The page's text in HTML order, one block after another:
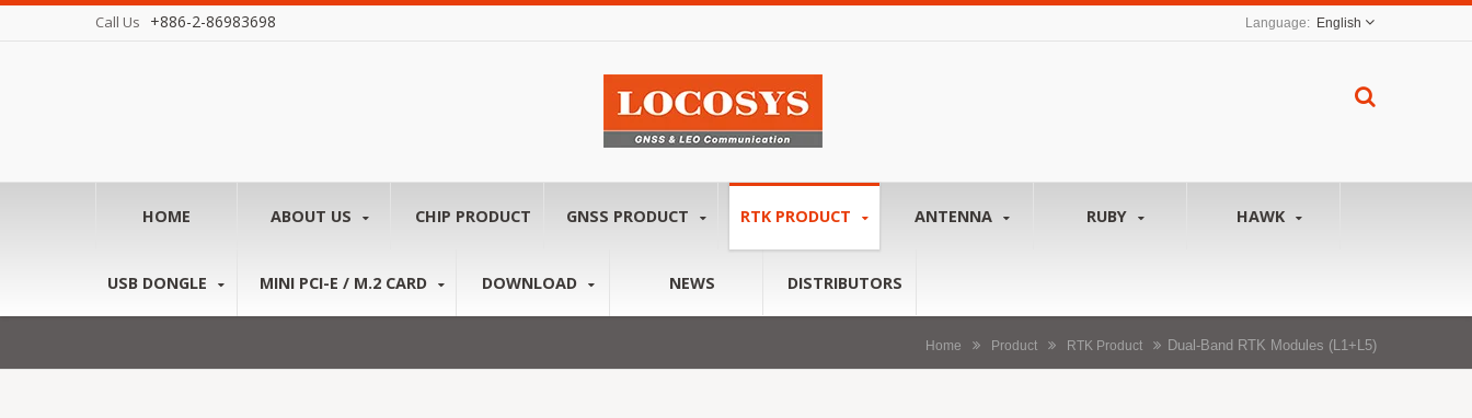
Call Us +886-2-86983698 English
HOME ABOUT US CHIP PRODUCT GNSS PRODUCT RTK PRODUCT ANTENNA RUBY HAWK
USB DONGLE MINI PCI-E / M.2 CARD DOWNLOAD NEWS DISTRIBUTORS
Home Product RTK Product Dual-Band RTK Modules (L1+L5)